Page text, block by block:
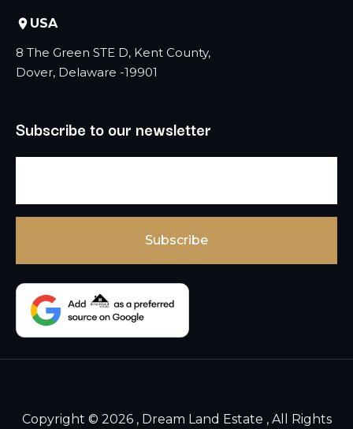
USA
8 The Green STE D, Kent County,
Dover, Delaware -19901
Subscribe to our newsletter
Copyright © 2026 , Dream Land Estate , All Rights